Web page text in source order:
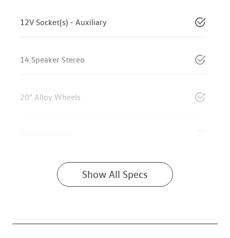
12V Socket(s) - Auxiliary
14 Speaker Stereo
20" Alloy Wheels
Show All Specs